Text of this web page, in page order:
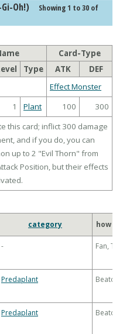
(Yu-Gi-Oh!)
Showing 1 to 30 of
Card-Type
Type ATK DEF
Effect Monster
1 Plant 100
300
this card; inflict 300 damage
and if you do, you can
up to 2 "Evil Thorn" from
Position, but their effects
category how to
- Fan,
Predaplant
Predaplant